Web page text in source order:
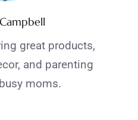
great products,
and parenting
moms.